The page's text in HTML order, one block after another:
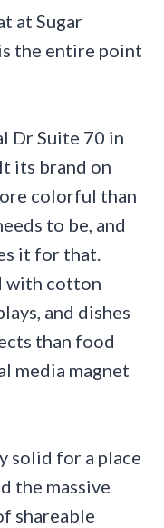
at Sugar
the entire point
Dr Suite 70 in
its brand on
colorful than
to be, and
it for that.
with cotton
and dishes
than food
media magnet
solid for a place
the massive
shareable